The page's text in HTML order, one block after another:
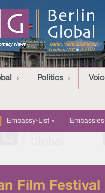
Politics
Embassy-List »
Film Festival